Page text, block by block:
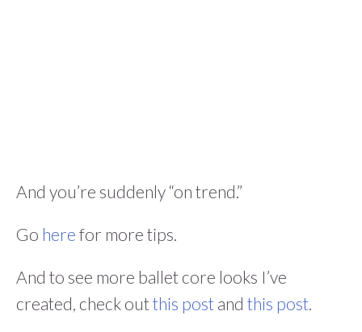
And you’re suddenly “on trend.”
Go here for more tips.
And to see more ballet core looks I’ve
created, check outthis post and this post.